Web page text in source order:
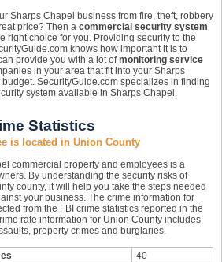
Sharps Chapel business from fire, theft, robbery
price? Then a commercial security system
right choice for you. Providing security to the
knows how important it is to
provide you with a lot ofmonitoring service
in your area that fit into your Sharps
SecurityGuide.com specializes in finding
system available in Sharps Chapel.
Statistics
is located in Union County
commercial property and employees is a
By understanding the security risks of
county, it will help you take the steps needed
your business. The crime information for
from the FBI crime statistics reported in the
rate information for Union County includes
property crimes and burglaries.
40